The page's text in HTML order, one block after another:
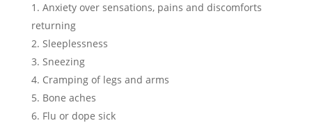
Anxiety over sensations, pains and discomforts
returning
Sleeplessness
Sneezing
Cramping of legs and arms
Bone aches
Flu or dope sick